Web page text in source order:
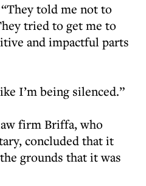
told me not to
tried to get me to
and impactful parts
I’m being silenced.”
firm Briffa, who
concluded that it
grounds that it was